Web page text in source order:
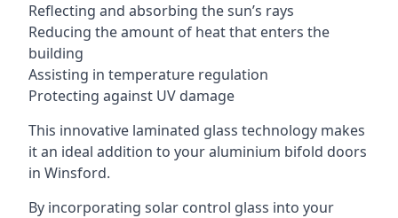
Reflecting and absorbing the sun’s rays
Reducing the amount of heat that enters the
building
Assisting in temperature regulation
Protecting against UV damage
This innovative laminated glass technology makes
it an ideal addition to your aluminium bifold doors
in Winsford.
By incorporating solar control glass into your